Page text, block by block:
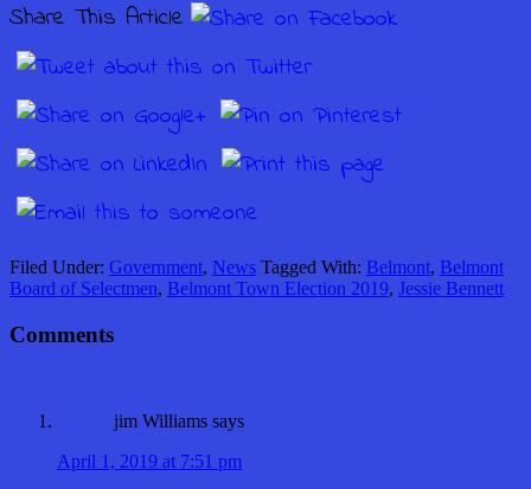
Share This Article
Filed Under: Government, News Tagged With: Belmont, Belmont
Board of Selectmen, Belmont Town Election 2019, Jessie Bennett
Comments
jim Williams says
April 1, 2019 at 7:51 pm